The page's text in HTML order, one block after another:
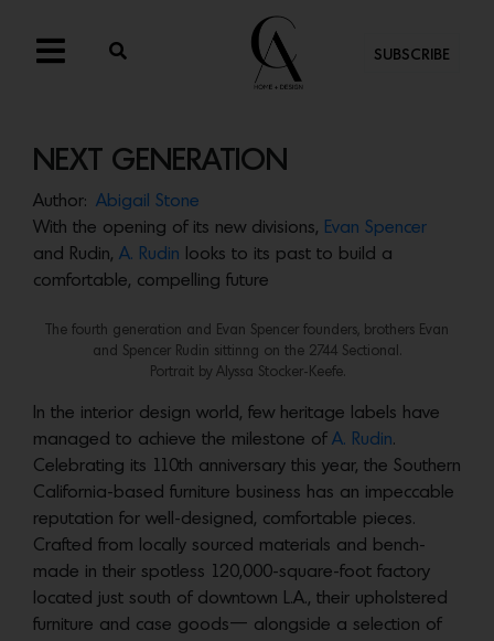
SUBSCRIBE
NEXT GENERATION
Author: Abigail Stone
With the opening of its new divisions, Evan Spencer
and Rudin, A. Rudin looks to its past to build a
comfortable, compelling future
The fourth generation and Evan Spencer founders, brothers Evan
and Spencer Rudin sittinng on the 2744 Sectional.
Portrait by Alyssa Stocker-Keefe.
In the interior design world, few heritage labels have
managed to achieve the milestone of A. Rudin.
Celebrating its 110th anniversary this year, the Southern
California-based furniture business has an impeccable
reputation for well-designed, comfortable pieces.
Crafted from locally sourced materials and bench-
made in their spotless 120,000-square-foot factory
located just south of downtown L.A., their upholstered
furniture and case goods— alongside a selection of